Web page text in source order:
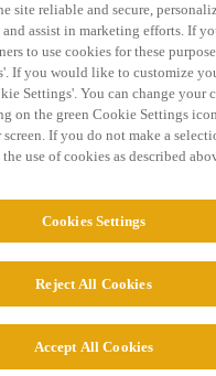
Guidelines Terms of
Confidential, LLC. All
site reliable and secure,
and assist in marketing efforts. If
to use cookies for these
If you would like to customize
Settings'. You can change your
on the green Cookie Settings
If you do not make a
use of cookies as described
Cookies Settings
Reject All Cookies
Accept All Cookies